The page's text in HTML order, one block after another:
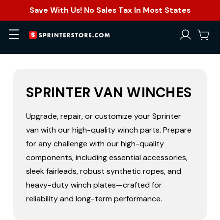
Save With Us! No Sales Tax In Most States
SPRINTER VAN WINCHES
Upgrade, repair, or customize your Sprinter
van with our high-quality winch parts. Prepare
for any challenge with our high-quality
components, including essential accessories,
sleek fairleads, robust synthetic ropes, and
heavy-duty winch plates—crafted for
reliability and long-term performance.